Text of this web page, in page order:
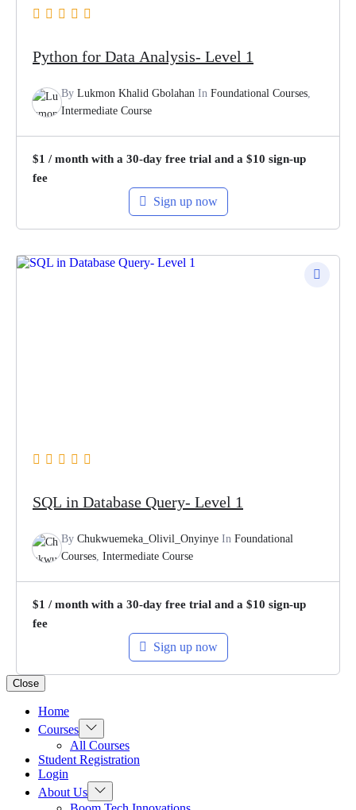
Python for Data Analysis- Level 1
By Lukmon Khalid Gbolahan In Foundational Courses,
Intermediate Course
$1 / month with a 30-day free trial and a $10 sign-up
fee
Sign up now
SQL in Database Query- Level 1
By Chukwuemeka_Olivil_Onyinye In Foundational
Courses, Intermediate Course
$1 / month with a 30-day free trial and a $10 sign-up
fee
Sign up now
Close
Home
Courses Show
sub
menu
All Courses
Student Registration
Login
About Us Show
sub